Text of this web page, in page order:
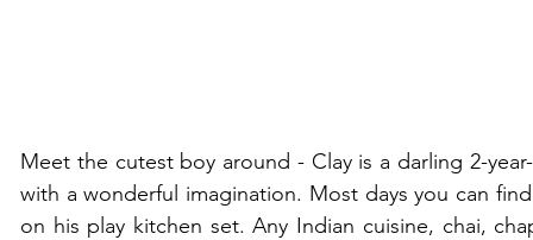
Meet the cutest boy around - Clay is a darling 2-
with a wonderful imagination. Most days you can
on his play kitchen set. Any Indian cuisine, chai,